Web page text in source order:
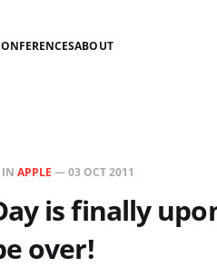
ABOUT
IN APPLE —03 OCT 2011
is finally
over!